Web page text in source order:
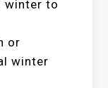
winter to
or
winter